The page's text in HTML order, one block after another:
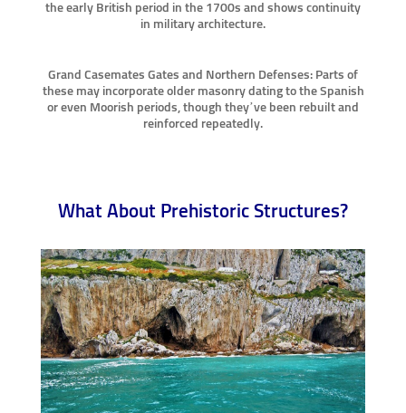
the early British period in the 1700s and shows continuity
in military architecture.
Grand Casemates Gates and Northern Defenses: Parts of
these may incorporate older masonry dating to the Spanish
or even Moorish periods, though they’ve been rebuilt and
reinforced repeatedly.
What About Prehistoric Structures?